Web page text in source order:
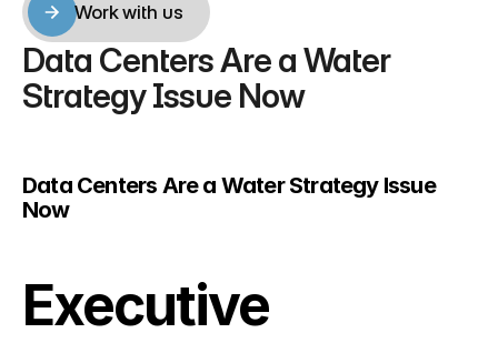
Work with us
Data Centers Are a Water
Strategy Issue Now
Data Centers Are a Water Strategy Issue
Now
Executive